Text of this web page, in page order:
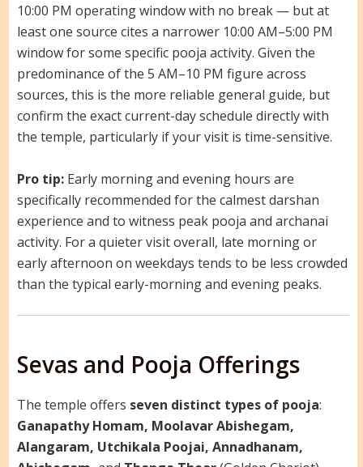
10:00 PM operating window with no break — but at
least one source cites a narrower 10:00 AM–5:00 PM
window for some specific pooja activity. Given the
predominance of the 5 AM–10 PM figure across
sources, this is the more reliable general guide, but
confirm the exact current-day schedule directly with
the temple, particularly if your visit is time-sensitive.
Pro tip:Early morning and evening hours are
specifically recommended for the calmest darshan
experience and to witness peak pooja and archanai
activity. For a quieter visit overall, late morning or
early afternoon on weekdays tends to be less crowded
than the typical early-morning and evening peaks.
Sevas and Pooja Offerings
The temple offers seven distinct types of pooja:
Ganapathy Homam, Moolavar Abishegam,
Alangaram, Utchikala Poojai, Annadhanam,